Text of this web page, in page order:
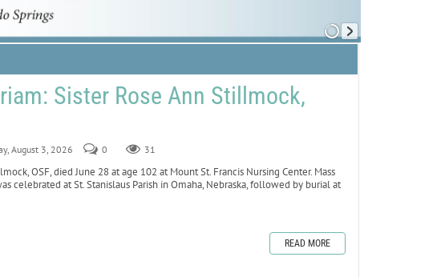
Sister Rose Ann Stillmock,
August 3, 2026 0 31
OSF, died June 28 at age 102 at Mount St. Francis Nursing Center. Mass
celebrated at St. Stanislaus Parish in Omaha, Nebraska, followed by burial at
READ MORE